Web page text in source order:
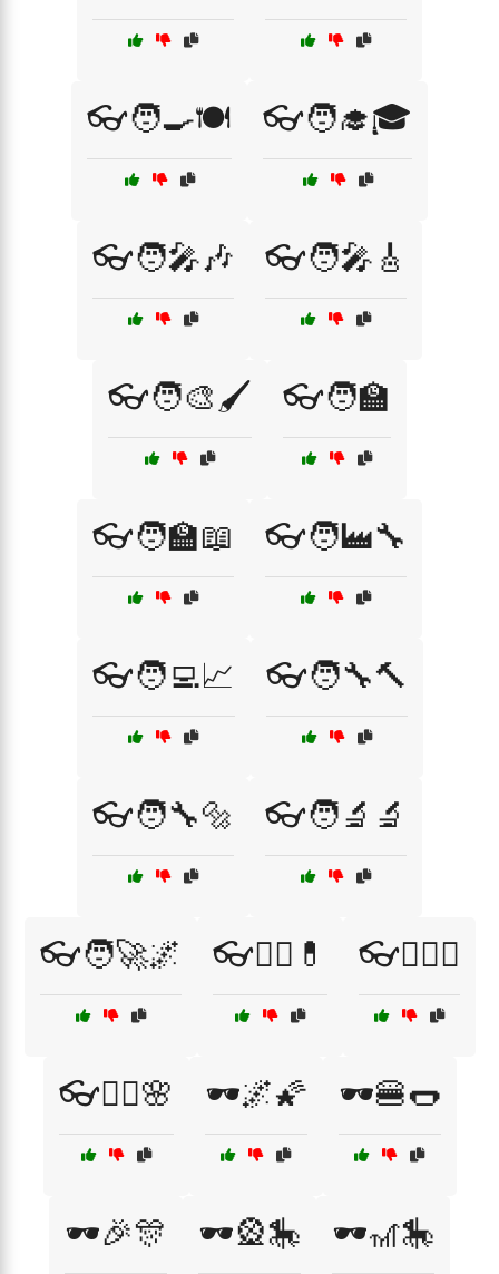
👓🧑‍🍳🍽️ 👓🧑‍🎓🎓
👓🧑‍🎤🎶 👓🧑‍🎤🎸
👓🧑‍🎨🖌️ 👓🧑‍🏫
👓🧑‍🏫📖 👓🧑‍🏭🔧
👓🧑‍💻📈 👓🧑‍🔧🔨
👓🧑‍🔧🔩 👓🧑‍🔬🔬
👓🧑‍🚀🌌 👓🧑‍⚕️💊 👓🧑‍⚖️⚖️
👓🧘‍♀️🌸 🕶️🌌🌠 🕶️🍔🌭
🕶️🎉🎊 🕶️🎡🎠 🕶️🎢🎠